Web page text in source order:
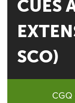
CUES
SCO)
CGQ